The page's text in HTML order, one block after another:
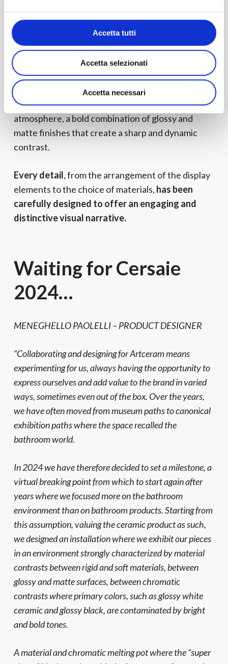
Accetta tutti
Accetta selezionati
Accetta necessari
that will highlight the material and form of our
offering a unique experience.
The entire exhibition concept will be permeated
by tones inspired by the “Dark Matter”
palette to
create a suggestive and contemporary
atmosphere, a bold combination of glossy and
matte finishes that create a sharp and dynamic
contrast.
Every detail, from the arrangement of the display
elements to the choice of materials, has been
carefully designed to offer an engaging and
distinctive visual narrative.
Waiting for Cersaie
2024…
MENEGHELLO PAOLELLI – PRODUCT DESIGNER
“Collaborating and designing for Artceram means
experimenting for us, always having the opportunity to
express ourselves and add value to the brand in varied
ways, sometimes even out of the box. Over the years,
we have often moved from museum paths to canonical
exhibition paths where the space recalled the
bathroom world.
In 2024 we have therefore decided to set a milestone, a
virtual breaking point from which to start again after
years where we focused more on the bathroom
environment than on bathroom products. Starting from
this assumption, valuing the ceramic product as such,
we designed an installation where we exhibit our pieces
in an environment strongly characterized by material
contrasts between rigid and soft materials, between
glossy and matte surfaces, between chromatic
contrasts where primary colors, such as glossy white
ceramic and glossy black, are contaminated by bright
and bold tones.
A material and chromatic melting pot where the “super